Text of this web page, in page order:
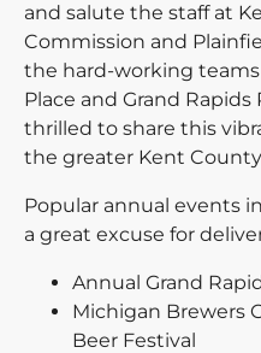
and salute the staff at
Commission and
the hard-working
Place and Grand
thrilled to share this
the greater Kent
Popular annual events
a great excuse for
Annual Grand
Michigan Brewers
Beer Festival